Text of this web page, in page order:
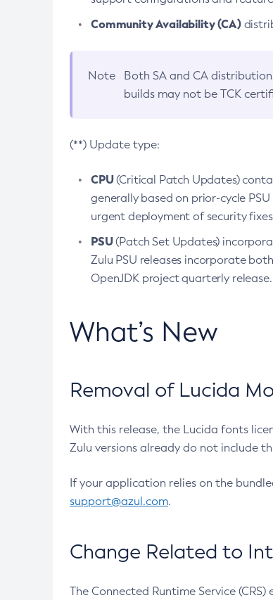
Community Availability (CA)
Note Both SA and CA
builds may not be TCK
(**) Update type:
CPU(Critical Patch Updates)
generally based on prior-cycle
urgent deployment of security
PSU(Patch Set Updates)
Zulu PSU releases incorporate
OpenJDK project quarterly
What’s New
Removal of Lucida
With this release, the Lucida fonts
Zulu versions already do not include
If your application relies on the
support@azul.com.
Change Related to
The Connected Runtime Service